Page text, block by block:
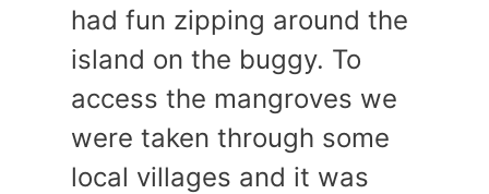
had fun zipping around the
island on the buggy. To
access the mangroves we
were taken through some
local villages and it was